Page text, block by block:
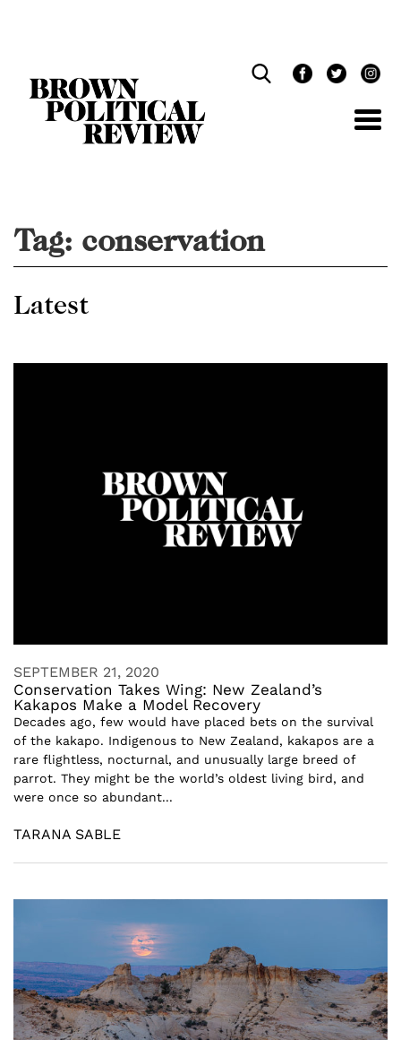
Tag: conservation
Latest
SEPTEMBER 21, 2020
Conservation Takes Wing: New Zealand’s
Kakapos Make a Model Recovery
Decades ago, few would have placed bets on the survival
of the kakapo. Indigenous to New Zealand, kakapos are a
rare flightless, nocturnal, and unusually large breed of
parrot. They might be the world’s oldest living bird, and
were once so abundant...
TARANA SABLE